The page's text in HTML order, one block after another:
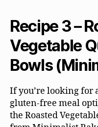
Recipe 3 –
Vegetable
Bowls
If you’re looking for
gluten-free meal
the Roasted